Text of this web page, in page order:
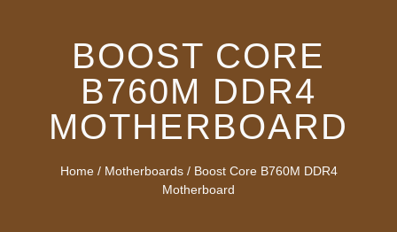
BOOST CORE
B760M DDR4
MOTHERBOARD
Home/ Motherboards/ Boost Core B760M DDR4
Motherboard